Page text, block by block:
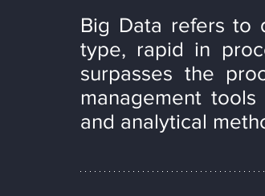
Big Data refers to
type, rapid in
surpasses the
management
and analytical